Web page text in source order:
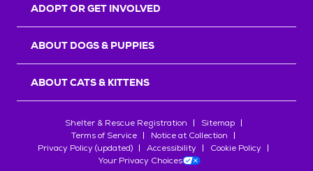
ADOPT OR GET INVOLVED
ABOUT DOGS & PUPPIES
ABOUT CATS & KITTENS
Shelter & Rescue Registration
Sitemap
Terms of Service
Notice at Collection
Privacy Policy (updated)
Accessibility
Cookie Policy
Your Privacy Choices